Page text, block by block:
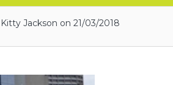
Jackson on 21/03/2018